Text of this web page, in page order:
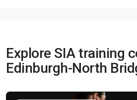
Explore SIA training
Edinburgh-North